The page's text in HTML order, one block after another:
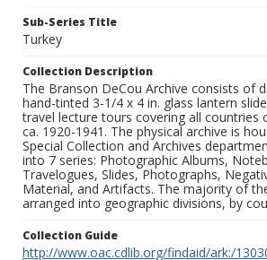
Sub-Series Title
Turkey
Collection Description
The Branson DeCou Archive consists of
hand-tinted 3-1/4 x 4 in. glass lantern
travel lecture tours covering all countries
ca. 1920-1941. The physical archive is
Special Collection and Archives
into 7 series: Photographic Albums,
Travelogues, Slides, Photographs,
Material, and Artifacts. The majority of
arranged into geographic divisions, by
Collection Guide
http://www.oac.cdlib.org/findaid/ark:/